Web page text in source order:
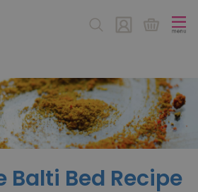
Balti Bed Recipe